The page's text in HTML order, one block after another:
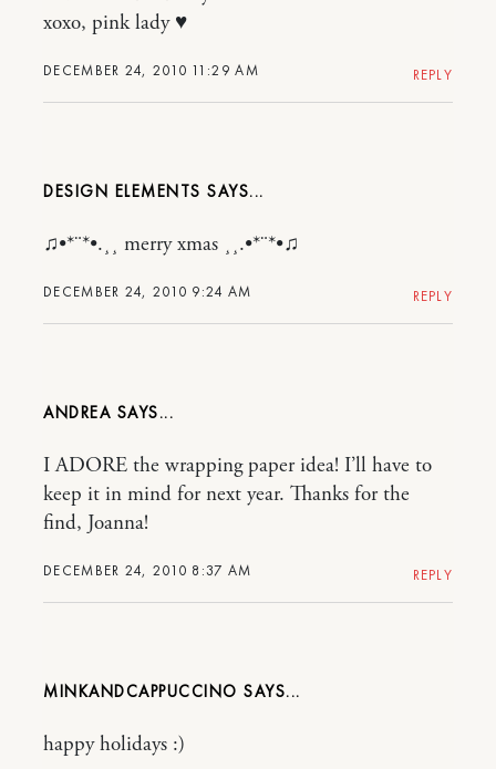
DECEMBER 24, 2010 11:29 AM
xoxo, pink lady ♥
REPLY
DESIGN ELEMENTS
DECEMBER 24, 2010 9:24 AM
♫•*¨*•.¸¸ merry xmas ¸¸.•*¨*•♫
REPLY
ANDREA
DECEMBER 24, 2010 8:37 AM
I ADORE the wrapping paper idea! I’ll have to
keep it in mind for next year. Thanks for the
find, Joanna!
REPLY
MINKANDCAPPUCCINO
happy holidays :)